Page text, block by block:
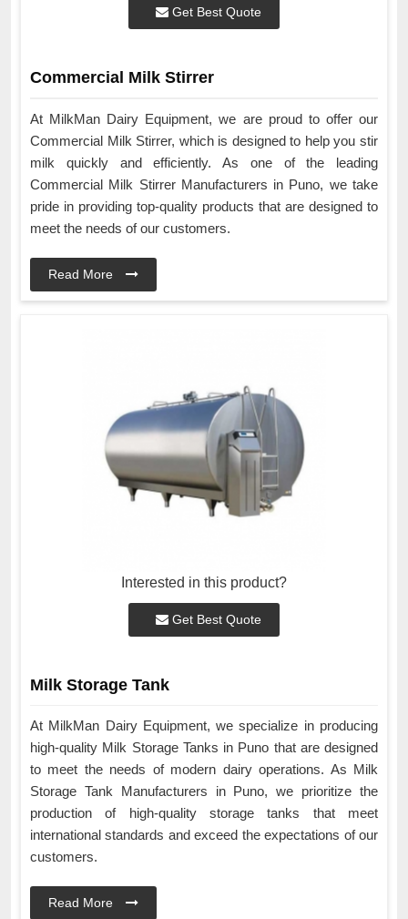
Get Best Quote
Commercial Milk Stirrer
At MilkMan Dairy Equipment, we are proud to offer our
Commercial Milk Stirrer, which is designed to help you stir
milk quickly and efficiently. As one of the leading
Commercial Milk Stirrer Manufacturers in Puno, we take
pride in providing top-quality products that are designed to
meet the needs of our customers.
Read More
Interested in this product?
Get Best Quote
Milk Storage Tank
At MilkMan Dairy Equipment, we specialize in producing
high-quality Milk Storage Tanks in Puno that are designed
to meet the needs of modern dairy operations. As Milk
Storage Tank Manufacturers in Puno, we prioritize the
production of high-quality storage tanks that meet
international standards and exceed the expectations of our
customers.
Read More